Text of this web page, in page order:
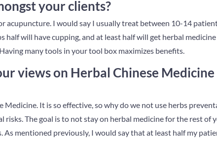
your clients?
acupuncture. I would say I usually treat between 10-14
half will have cupping, and at least half will get herbal
many tools in your tool box maximizes benefits.
views on Herbal Chinese
Medicine. It is so effective, so why do we not use herbs
risks. The goal is to not stay on herbal medicine for the rest of
As mentioned previously, I would say that at least half my